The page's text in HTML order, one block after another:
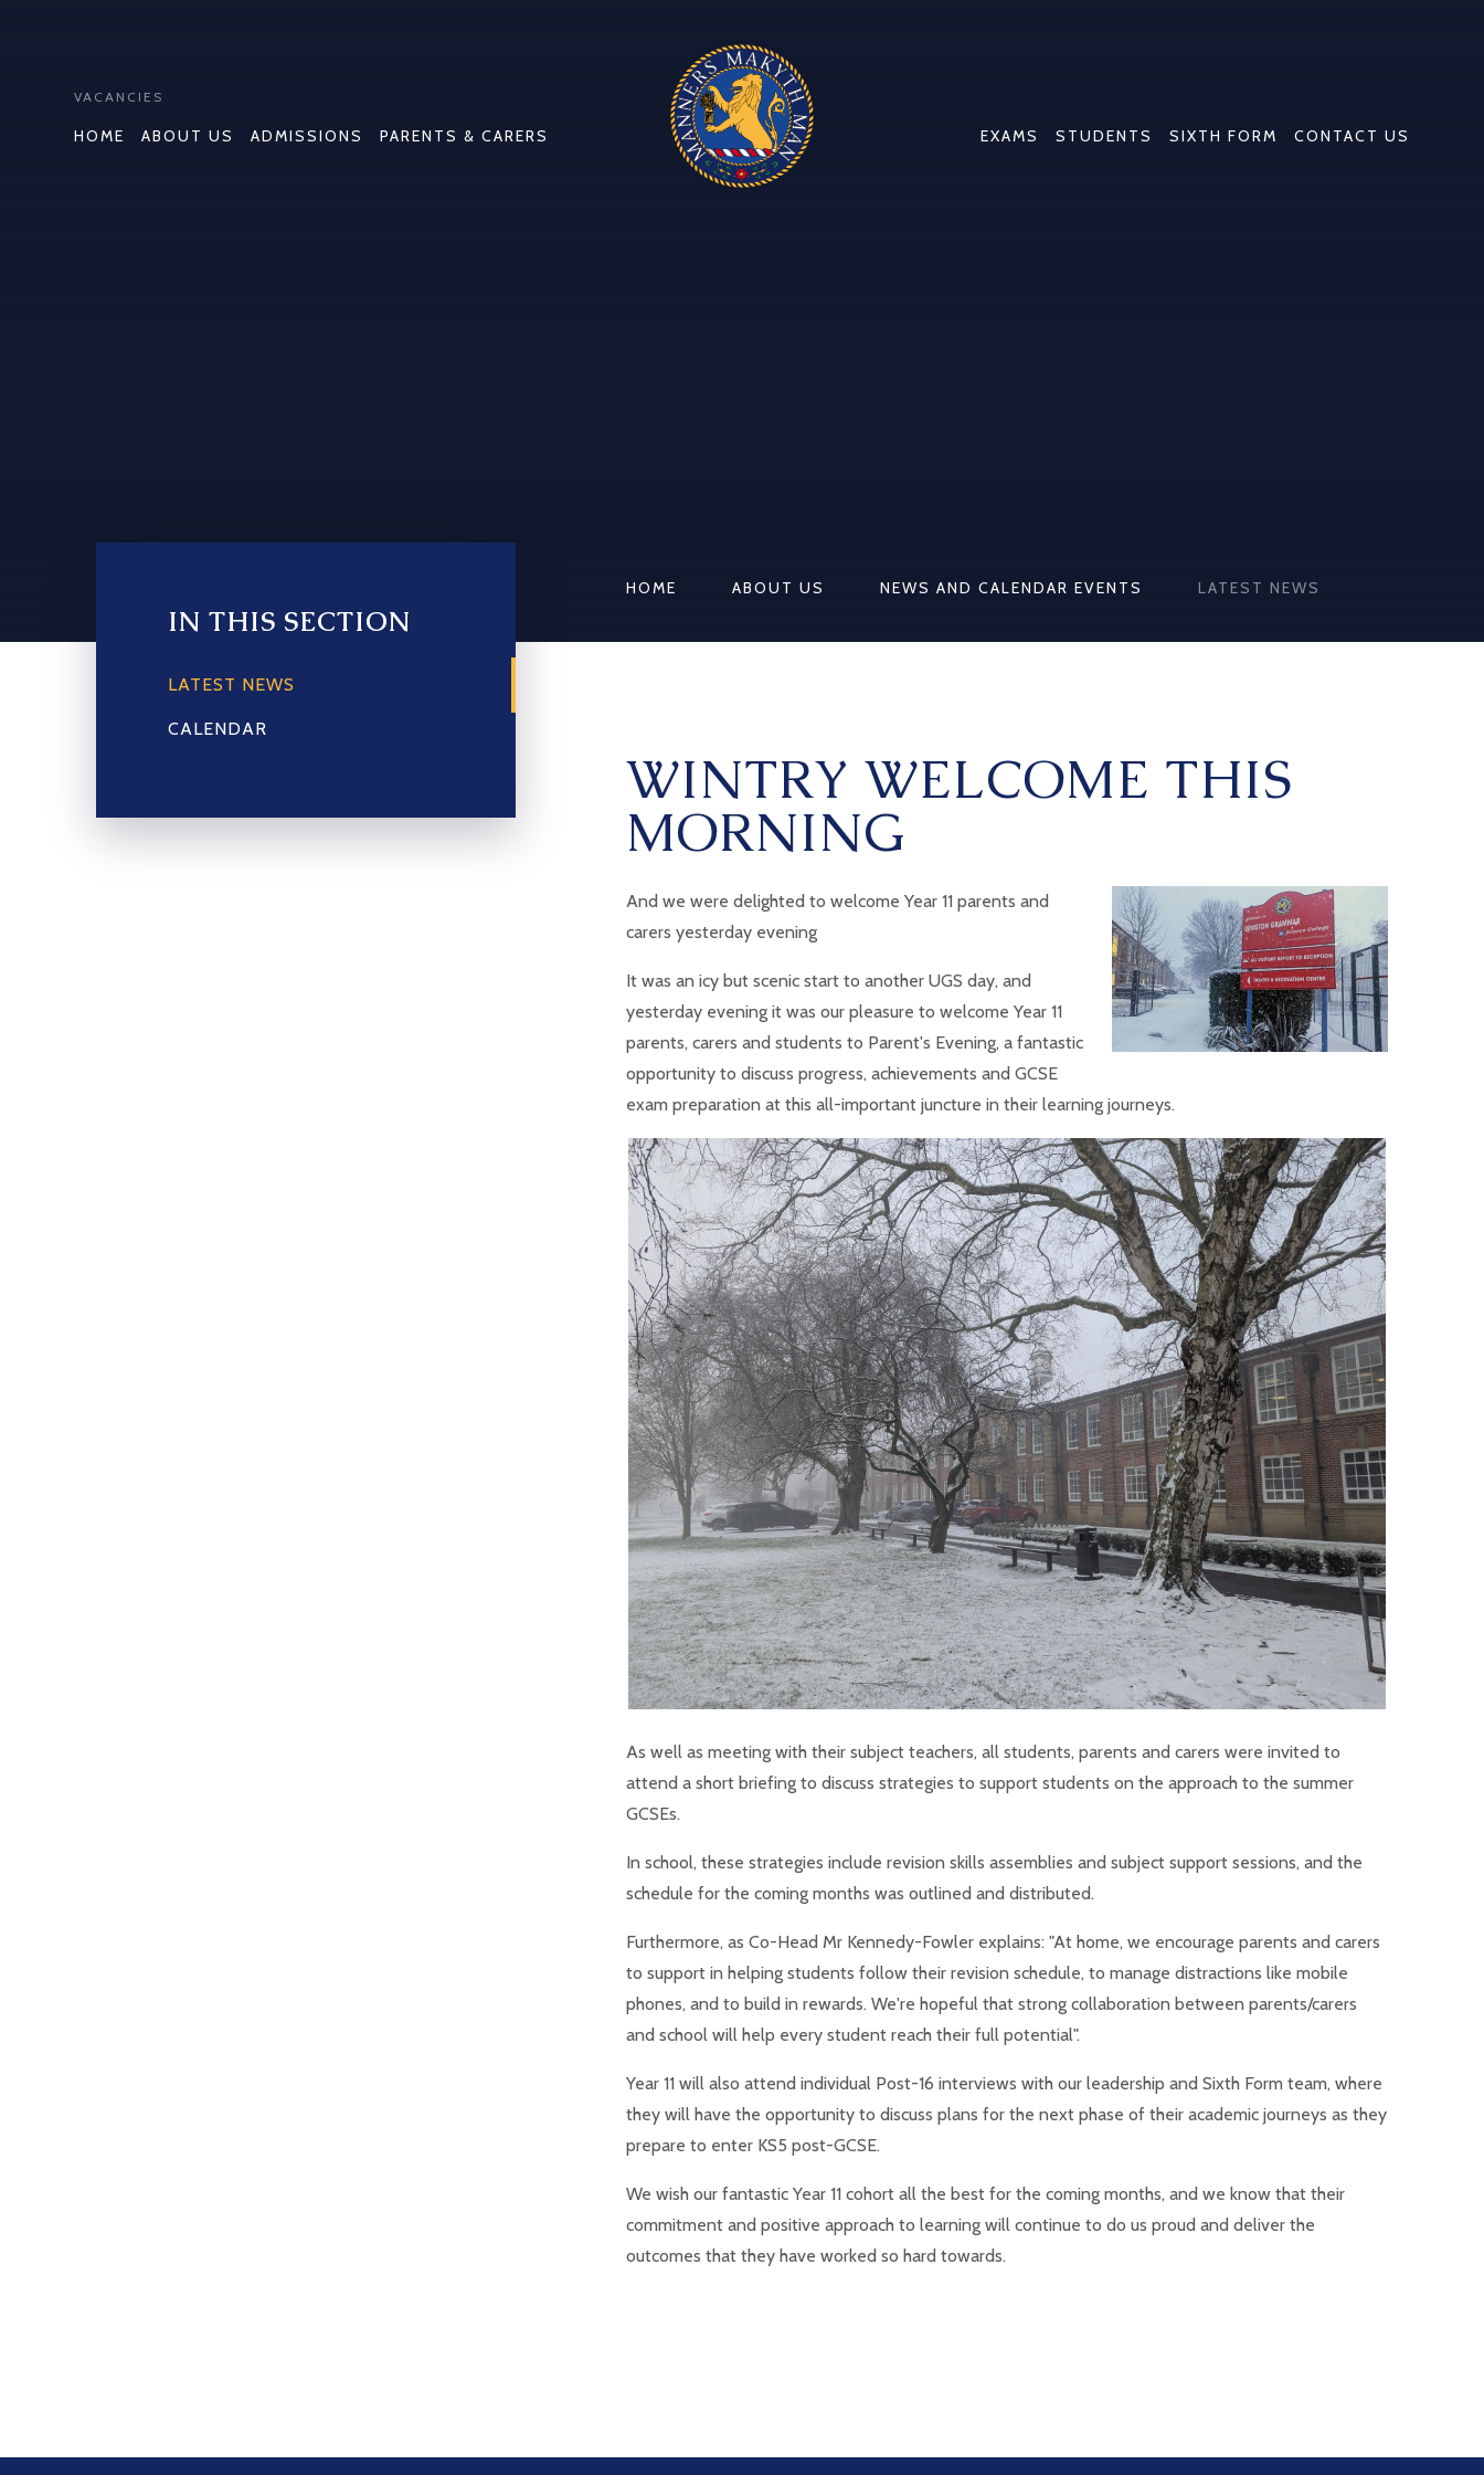
VACANCIES
HOME ABOUT US ADMISSIONS PARENTS & CARERS EXAMS STUDENTS SIXTH FORM CONTACT US
HOME ABOUT US NEWS AND CALENDAR EVENTS LATEST NEWS
WINTRY WELCOME THIS
MORNING
And we were delighted to welcome Year 11 parents and
carers yesterday evening
It was an icy but scenic start to another UGS day, and
yesterday evening it was our pleasure to welcome Year 11
parents, carers and students to Parent's Evening, a fantastic
opportunity to discuss progress, achievements and GCSE
exam preparation at this all-important juncture in their learning journeys.
As well as meeting with their subject teachers, all students, parents and carers were invited to
attend a short briefing to discuss strategies to support students on the approach to the summer
GCSEs.
In school, these strategies include revision skills assemblies and subject support sessions, and the
schedule for the coming months was outlined and distributed.
Furthermore, as Co-Head Mr Kennedy-Fowler explains: "At home, we encourage parents and carers
to support in helping students follow their revision schedule, to manage distractions like mobile
phones, and to build in rewards. We're hopeful that strong collaboration between parents/carers
and school will help every student reach their full potential".
Year 11 will also attend individual Post-16 interviews with our leadership and Sixth Form team, where
they will have the opportunity to discuss plans for the next phase of their academic journeys as they
prepare to enter KS5 post-GCSE.
We wish our fantastic Year 11 cohort all the best for the coming months, and we know that their
commitment and positive approach to learning will continue to do us proud and deliver the
outcomes that they have worked so hard towards.
IN THIS SECTION
LATEST NEWS
CALENDAR